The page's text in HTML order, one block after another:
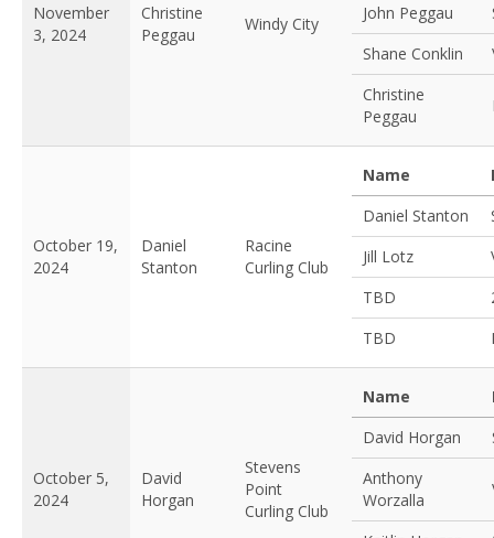
November
3, 2024
Christine
Peggau
Windy City
John Peggau
Shane Conklin
Christine
Peggau
October 19,
2024
Daniel
Stanton
Racine
Curling Club
Name
Daniel Stanton
Jill Lotz
TBD
TBD
October 5,
2024
David
Horgan
Stevens
Point
Curling Club
Name
David Horgan
Anthony
Worzalla